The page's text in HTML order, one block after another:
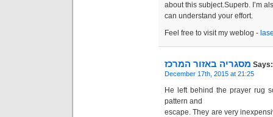
about this subject.Superb. I’m
can understand your effort.
Feel free to visit my weblog -
מסגריה באזור המרכז Says:
December 17th, 2015 at 21:25
He left behind the prayer rug
pattern and
escape. They are very